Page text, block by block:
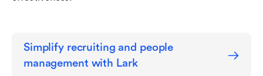
Simplify recruiting and people
management with Lark